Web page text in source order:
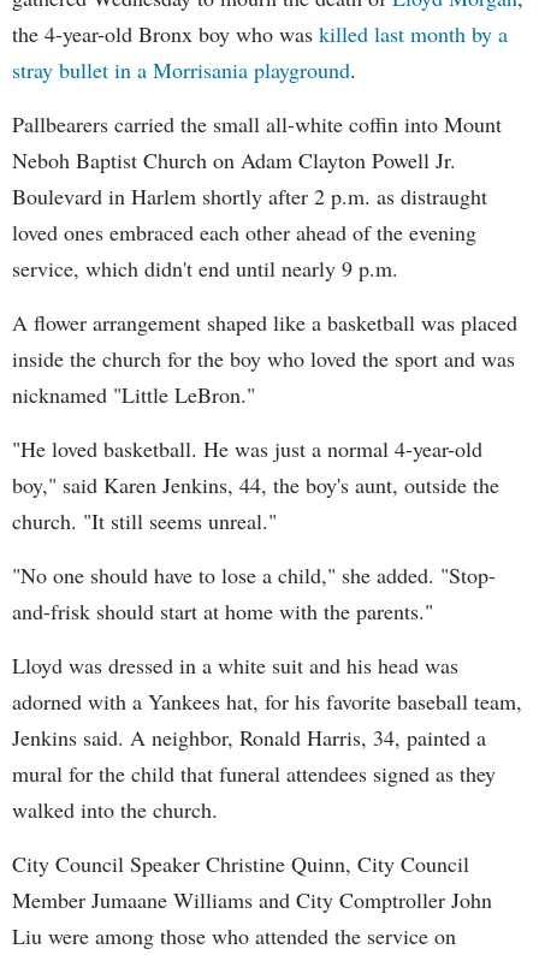
the 4-year-old Bronx boy who was killed last month by a
stray bullet in a Morrisania playground.
Pallbearers carried the small all-white coffin into Mount
Neboh Baptist Church on Adam Clayton Powell Jr.
Boulevard in Harlem shortly after 2 p.m. as distraught
loved ones embraced each other ahead of the evening
service, which didn't end until nearly 9 p.m.
A flower arrangement shaped like a basketball was placed
inside the church for the boy who loved the sport and was
nicknamed "Little LeBron."
"He loved basketball. He was just a normal 4-year-old
boy," said Karen Jenkins, 44, the boy's aunt, outside the
church. "It still seems unreal."
"No one should have to lose a child," she added. "Stop-
and-frisk should start at home with the parents."
Lloyd was dressed in a white suit and his head was
adorned with a Yankees hat, for his favorite baseball team,
Jenkins said. A neighbor, Ronald Harris, 34, painted a
mural for the child that funeral attendees signed as they
walked into the church.
City Council Speaker Christine Quinn, City Council
Member Jumaane Williams and City Comptroller John
Liu were among those who attended the service on